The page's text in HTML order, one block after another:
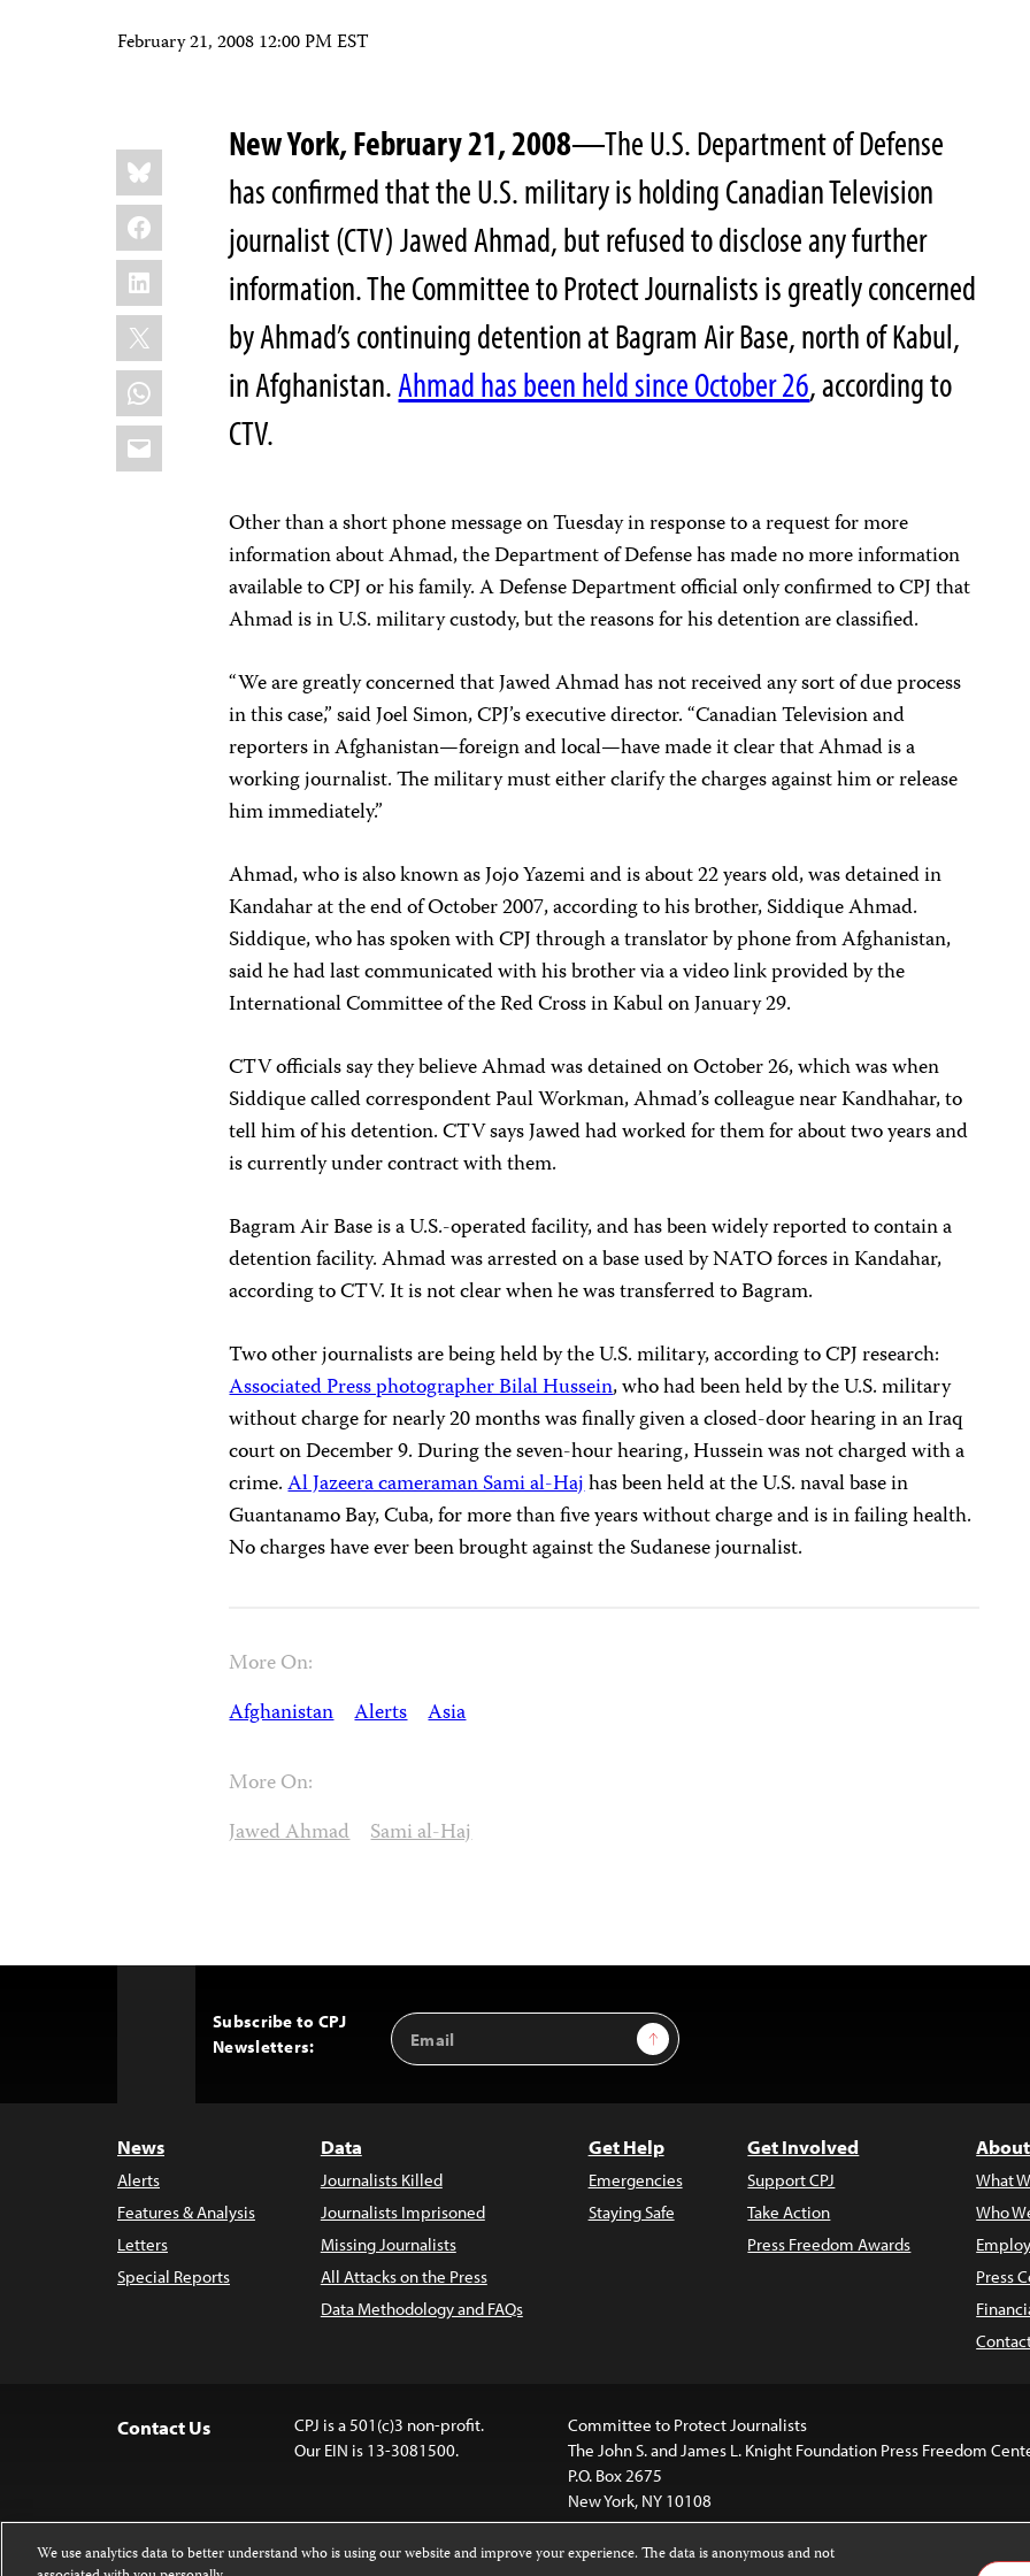
February 21, 2008 12:00 PM EST
Share
this:
Bluesky
Facebook
LinkedIn
X
WhatsApp
Email
New York, February 21, 2008—The U.S. Department of Defense
has confirmed that the U.S. military is holding Canadian Television
journalist (CTV) Jawed Ahmad, but refused to disclose any further
information. The Committee to Protect Journalists is greatly concerned
by Ahmad’s continuing detention at Bagram Air Base, north of Kabul,
in Afghanistan.Ahmad has been held since October 26, according to
CTV.
Other than a short phone message on Tuesday in response to a request for more
information about Ahmad, the Department of Defense has made no more information
available to CPJ or his family. A Defense Department official only confirmed to CPJ that
Ahmad is in U.S. military custody, but the reasons for his detention are classified.
“We are greatly concerned that Jawed Ahmad has not received any sort of due process
in this case,” said Joel Simon, CPJ’s executive director. “Canadian Television and
reporters in Afghanistan—foreign and local—have made it clear that Ahmad is a
working journalist. The military must either clarify the charges against him or release
him immediately.”
Ahmad, who is also known as Jojo Yazemi and is about 22 years old, was detained in
Kandahar at the end of October 2007, according to his brother, Siddique Ahmad.
Siddique, who has spoken with CPJ through a translator by phone from Afghanistan,
said he had last communicated with his brother via a video link provided by the
International Committee of the Red Cross in Kabul on January 29.
CTV officials say they believe Ahmad was detained on October 26, which was when
Siddique called correspondent Paul Workman, Ahmad’s colleague near Kandhahar, to
tell him of his detention. CTV says Jawed had worked for them for about two years and
is currently under contract with them.
Bagram Air Base is a U.S.-operated facility, and has been widely reported to contain a
detention facility. Ahmad was arrested on a base used by NATO forces in Kandahar,
according to CTV. It is not clear when he was transferred to Bagram.
Two other journalists are being held by the U.S. military, according to CPJ research:
Associated Press photographer Bilal Hussein, who had been held by the U.S. military
without charge for nearly 20 months was finally given a closed-door hearing in an Iraq
court on December 9. During the seven-hour hearing, Hussein was not charged with a
crime.Al Jazeera cameraman Sami al-Hajhas been held at the U.S. naval base in
Guantanamo Bay, Cuba, for more than five years without charge and is in failing health.
No charges have ever been brought against the Sudanese journalist.
More On:
Afghanistan Alerts Asia
More On:
Jawed Ahmad Sami al-Haj
Subscribe to CPJ
Newsletters:
Email
Address
Sign Up
News
Alerts
Features & Analysis
Letters
Special Reports
Data
Journalists Killed
Journalists Imprisoned
Missing Journalists
All Attacks on the Press
Data Methodology and FAQs
Get Help
Emergencies
Staying Safe
Get Involved
Support CPJ
Take Action
Press Freedom Awards
What
Who
Press
Contact Us
CPJ is a 501(c)3 non-profit.
Our EIN is 13-3081500.
Committee to Protect Journalists
The John S. and James L. Knight Foundation Press Freedom
P.O. Box 2675
New York, NY 10108
We use analytics data to better understand who is using our website and improve your experience. The data is anonymous and not